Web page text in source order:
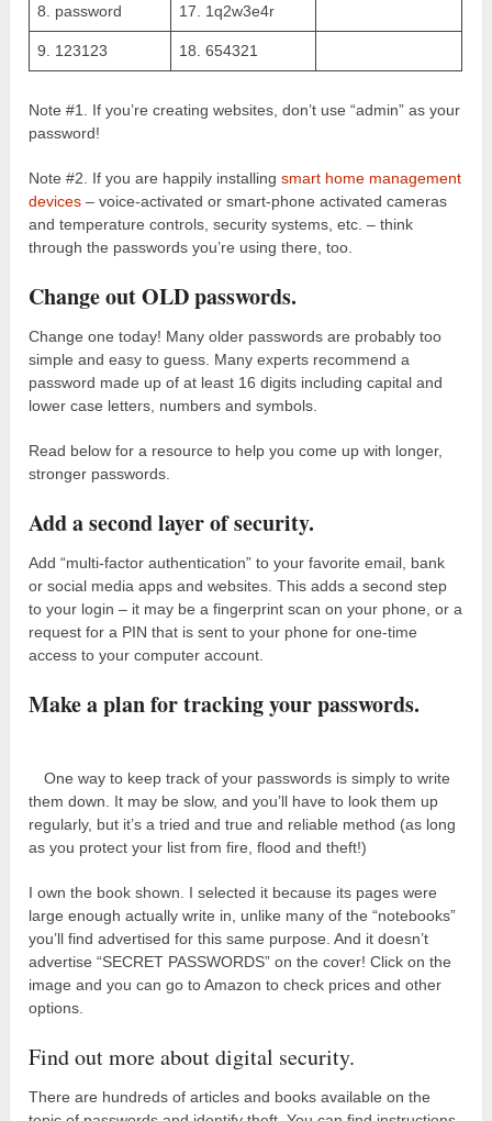
8. password 17. 1q2w3e4r
9. 123123 18. 654321
Note #1. If you’re creating websites, don’t use “admin” as your
password!
Note #2. If you are happily installing smart home management
devices – voice-activated or smart-phone activated cameras
and temperature controls, security systems, etc. – think
through the passwords you’re using there, too.
Change out OLD passwords.
Change one today! Many older passwords are probably too
simple and easy to guess. Many experts recommend a
password made up of at least 16 digits including capital and
lower case letters, numbers and symbols.
Read below for a resource to help you come up with longer,
stronger passwords.
Add a second layer of security.
Add “multi-factor authentication” to your favorite email, bank
or social media apps and websites. This adds a second step
to your login – it may be a fingerprint scan on your phone, or a
request for a PIN that is sent to your phone for one-time
access to your computer account.
Make a plan for tracking your passwords.
One way to keep track of your passwords is simply to write
them down. It may be slow, and you’ll have to look them up
regularly, but it’s a tried and true and reliable method (as long
as you protect your list from fire, flood and theft!)
I own the book shown. I selected it because its pages were
large enough actually write in, unlike many of the “notebooks”
you’ll find advertised for this same purpose. And it doesn’t
advertise “SECRET PASSWORDS” on the cover! Click on the
image and you can go to Amazon to check prices and other
options.
Find out more about digital security.
There are hundreds of articles and books available on the